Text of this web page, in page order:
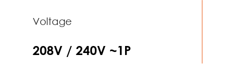
Voltage
208V / 240V ~1P